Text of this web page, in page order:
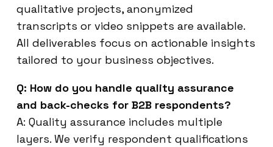
qualitative projects, anonymized
transcripts or video snippets are available.
All deliverables focus on actionable insights
tailored to your business objectives.
Q: How do you handle quality assurance
and back-checks for B2B respondents?
A: Quality assurance includes multiple
layers. We verify respondent qualifications